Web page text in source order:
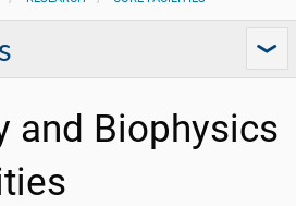
and Biophysics